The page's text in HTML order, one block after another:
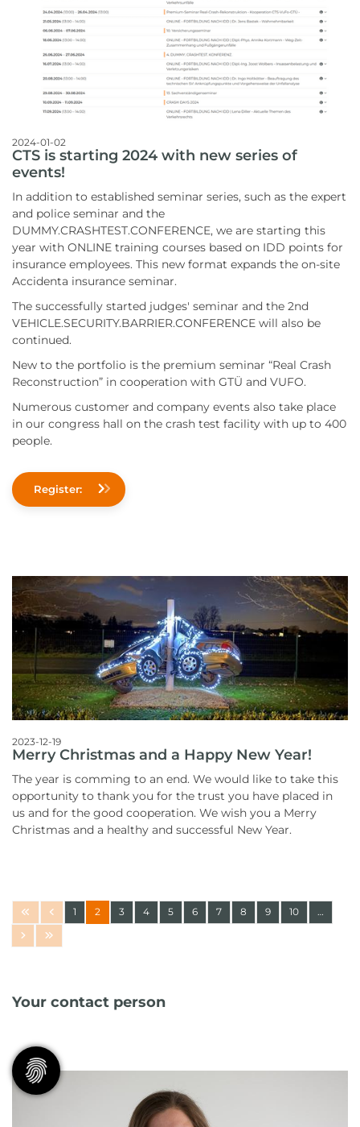
2024-01-02
CTS is starting 2024 with new series of
events!
In addition to established seminar series, such as the expert
and police seminar and the
DUMMY.CRASHTEST.CONFERENCE, we are starting this
year with ONLINE training courses based on IDD points for
insurance employees. This new format expands the on-site
Accidenta insurance seminar.
The successfully started judges' seminar and the 2nd
VEHICLE.SECURITY.BARRIER.CONFERENCE will also be
continued.
New to the portfolio is the premium seminar “Real Crash
Reconstruction” in cooperation with GTÜ and VUFO.
Numerous customer and company events also take place
in our congress hall on the crash test facility with up to 400
people.
Register:
2023-12-19
Merry Christmas and a Happy New Year!
The year is comming to an end. We would like to take this
opportunity to thank you for the trust you have placed in
us and for the good cooperation. We wish you a Merry
Christmas and a healthy and successful New Year.
1 2 3 4 5 6 7 8 9 10 …
Your contact person